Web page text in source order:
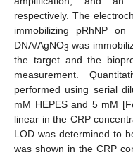
respectively. The
immobilizing pRhNP
DNA/AgNO3 was
the target and the
measurement.
performed using serial
mM HEPES and 5 mM
linear in the CRP
LOD was determined to
was shown in the CRP